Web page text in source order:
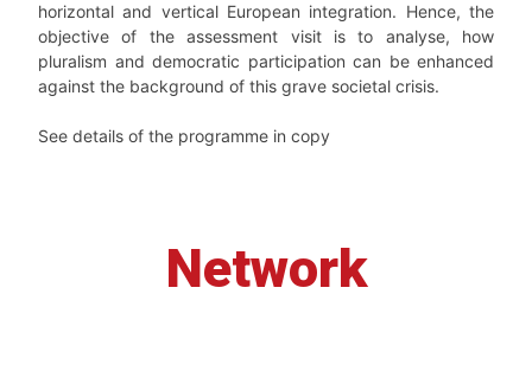
horizontal and vertical European integration. Hence, the
objective of the assessment visit is to analyse, how
pluralism and democratic participation can be enhanced
against the background of this grave societal crisis.
See details of the programme in copy
Network